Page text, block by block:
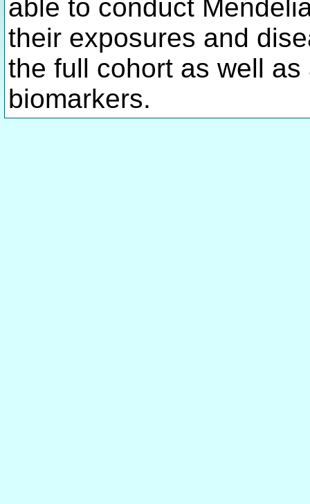
able to conduct
their exposures and
the full cohort as well
biomarkers.